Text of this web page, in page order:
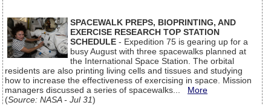
SPACEWALK PREPS, BIOPRINTING, AND
EXERCISE RESEARCH TOP STATION
SCHEDULE - Expedition 75 is gearing up for a
busy August with three spacewalks planned at
the International Space Station. The orbital
residents are also printing living cells and tissues and studying
how to increase the effectiveness of exercising in space. Mission
managers discussed a series of spacewalks... More
(Source: NASA - Jul 31)